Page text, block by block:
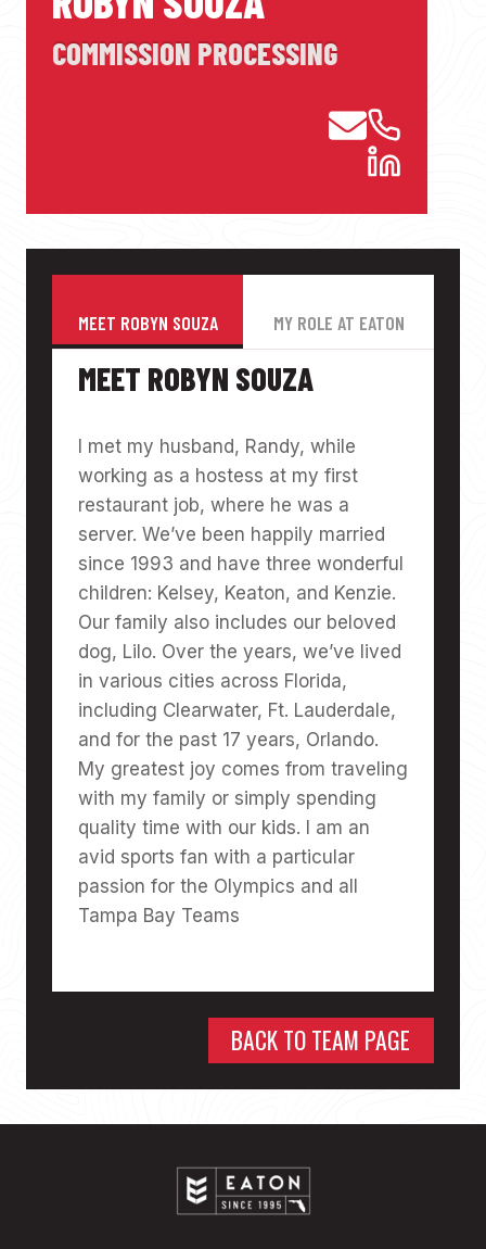
COMMISSION PROCESSING
MEET ROBYN SOUZA MY ROLE AT EATON
MEET ROBYN SOUZA
I met my husband, Randy, while
working as a hostess at my first
restaurant job, where he was a
server. We’ve been happily married
since 1993 and have three wonderful
children: Kelsey, Keaton, and Kenzie.
Our family also includes our beloved
dog, Lilo. Over the years, we’ve lived
in various cities across Florida,
including Clearwater, Ft. Lauderdale,
and for the past 17 years, Orlando.
My greatest joy comes from traveling
with my family or simply spending
quality time with our kids. I am an
avid sports fan with a particular
passion for the Olympics and all
Tampa Bay Teams
BACK TO TEAM PAGE